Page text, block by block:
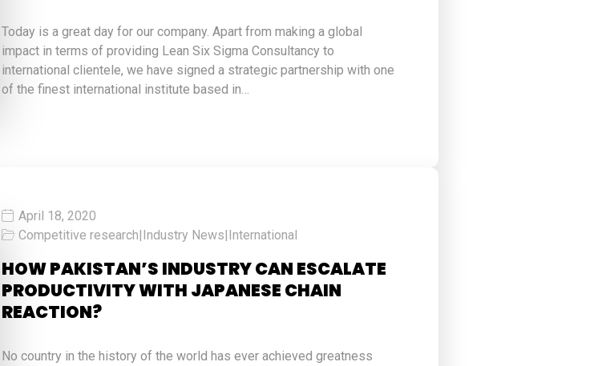
Today is a great day for our company. Apart from making a global
impact in terms of providing Lean Six Sigma Consultancy to
international clientele, we have signed a strategic partnership with one
of the finest international institute based in…
April 18, 2020
Competitive research|Industry News|International
HOW PAKISTAN’S INDUSTRY CAN ESCALATE
PRODUCTIVITY WITH JAPANESE CHAIN
REACTION?
No country in the history of the world has ever achieved greatness